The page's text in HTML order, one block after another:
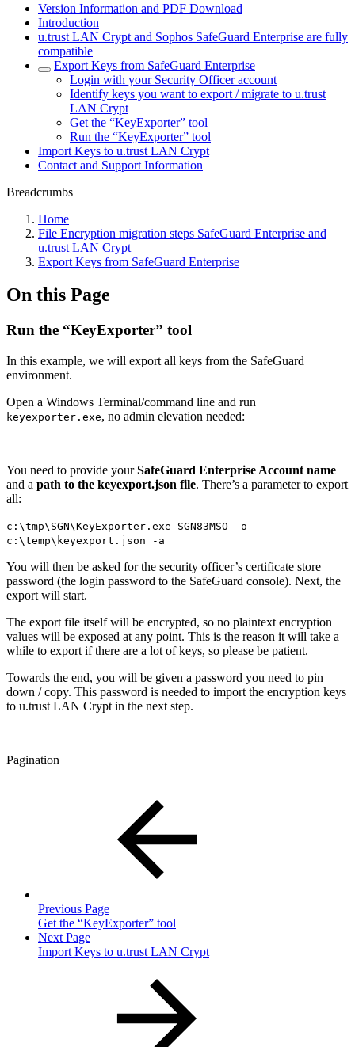
Version Information and PDF Download
Introduction
u.trust LAN Crypt and Sophos SafeGuard Enterprise are fully
compatible
Export Keys from SafeGuard Enterprise
Login with your Security Officer account
Identify keys you want to export / migrate to u.trust
LAN Crypt
Get the “KeyExporter” tool
Run the “KeyExporter” tool
Import Keys to u.trust LAN Crypt
Contact and Support Information
Breadcrumbs
Home
File Encryption migration steps SafeGuard Enterprise and
u.trust LAN Crypt
Export Keys from SafeGuard Enterprise
On this Page
Run the “KeyExporter” tool
In this example, we will export all keys from the SafeGuard
environment.
Open a Windows Terminal/command line and run
keyexporter.exe, no admin elevation needed:
You need to provide yourSafeGuard Enterprise Account name
and a path to the keyexport.json file. There’s a parameter to export
all:
c:\tmp\SGN\KeyExporter.exe SGN83MSO -o
c:\temp\keyexport.json -a
You will then be asked for the security officer’s certificate store
password (the login password to the SafeGuard console). Next, the
export will start.
The export file itself will be encrypted, so no plaintext encryption
values will be exposed at any point. This is the reason it will take a
while to export if there are a lot of keys, so please be patient.
Towards the end, you will be given a password you need to pin
down / copy. This password is needed to import the encryption keys
to u.trust LAN Crypt in the next step.
Pagination
Previous Page
Get the “KeyExporter” tool
Next Page
Import Keys to u.trust LAN Crypt